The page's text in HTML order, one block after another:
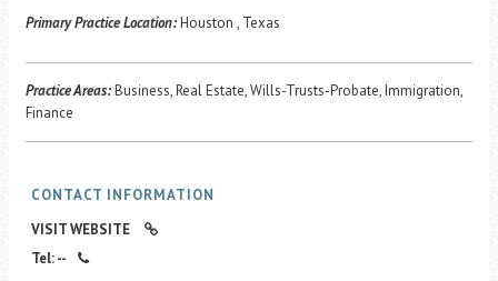
Translate
Primary Practice Location:Houston , Texas
Practice Areas:Business, Real Estate, Wills-Trusts-Probate, Immigration,
Finance
CONTACT INFORMATION
VISIT WEBSITE
Tel: --